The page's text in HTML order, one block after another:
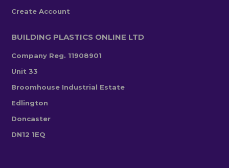
Create Account
BUILDING PLASTICS ONLINE LTD
Company Reg. 11908901
Unit 33
Broomhouse Industrial Estate
Edlington
Doncaster
DN12 1EQ